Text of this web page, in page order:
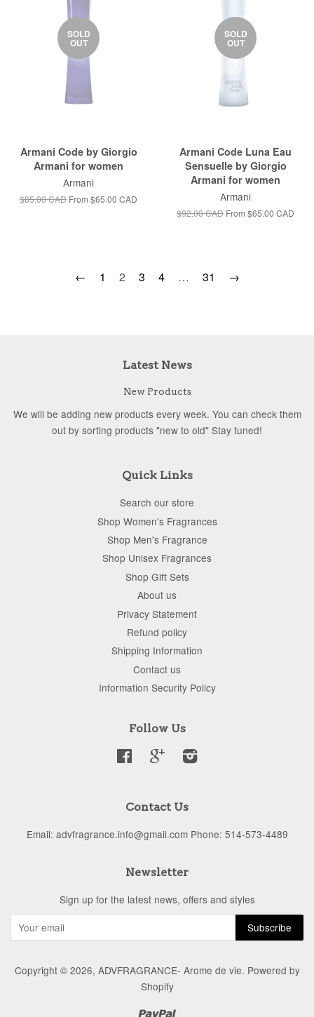
SOLD
OUT
Armani Code by Giorgio
Armani for women
Armani
$85.00 CAD From $65.00 CAD
SOLD
OUT
Armani Code Luna Eau
Sensuelle by Giorgio
Armani for women
Armani
$92.00 CAD From $65.00 CAD
← 1 2 3 4 … 31 →
Latest News
New Products
We will be adding new products every week. You can check them
out by sorting products "new to old" Stay tuned!
Quick Links
Search our store
Shop Women's Fragrances
Shop Men's Fragrance
Shop Unisex Fragrances
Shop Gift Sets
About us
Privacy Statement
Refund policy
Shipping Information
Contact us
Information Security Policy
Follow Us
Facebook Google
Contact Us
Email: advfragrance.info@gmail.com Phone: 514-573-4489
Newsletter
Sign up for the latest news, offers and styles
Copyright © 2026, ADVFRAGRANCE- Arome de vie. Powered by
Shopify